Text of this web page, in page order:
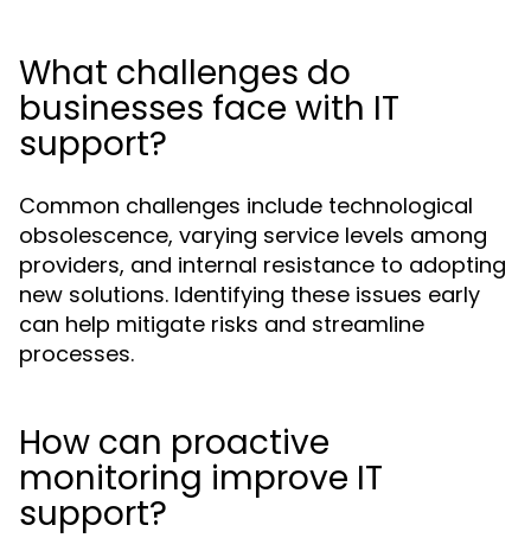
What challenges do
businesses face with IT
support?
Common challenges include technological
obsolescence, varying service levels among
providers, and internal resistance to adopting
new solutions. Identifying these issues early
can help mitigate risks and streamline
processes.
How can proactive
monitoring improve IT
support?